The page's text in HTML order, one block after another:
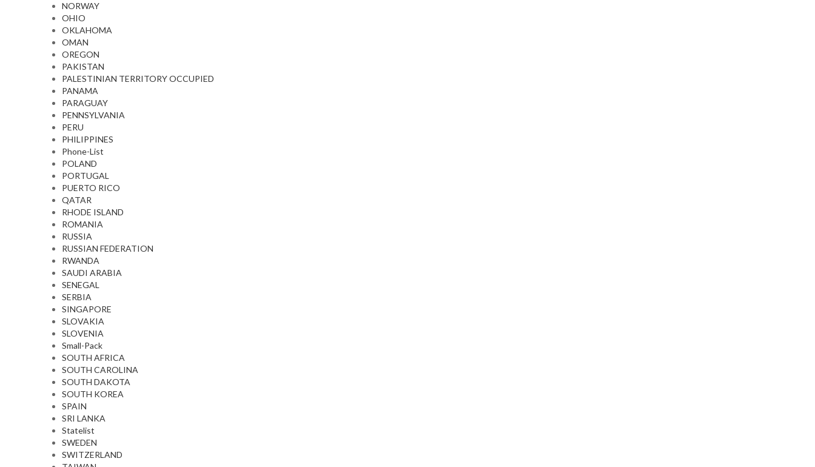
NORWAY
OHIO
OKLAHOMA
OMAN
OREGON
PAKISTAN
PALESTINIAN TERRITORY OCCUPIED
PANAMA
PARAGUAY
PENNSYLVANIA
PERU
PHILIPPINES
Phone-List
POLAND
PORTUGAL
PUERTO RICO
QATAR
RHODE ISLAND
ROMANIA
RUSSIA
RUSSIAN FEDERATION
RWANDA
SAUDI ARABIA
SENEGAL
SERBIA
SINGAPORE
SLOVAKIA
SLOVENIA
Small-Pack
SOUTH AFRICA
SOUTH CAROLINA
SOUTH DAKOTA
SOUTH KOREA
SPAIN
SRI LANKA
Statelist
SWEDEN
SWITZERLAND